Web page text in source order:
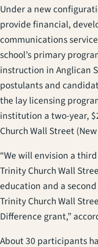
Under a new
provide financial,
communications
school’s primary
instruction in Anglican
postulants and
the lay licensing
institution a two-year,
Church Wall Street
“We will envision a
Trinity Church Wall
education and a
Trinity Church Wall
Difference grant,”
About 30 participants